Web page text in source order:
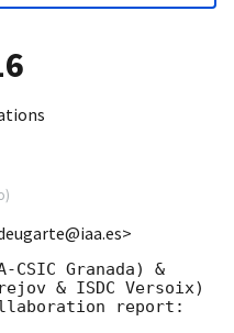
)
Granada) &
& ISDC Versoix)
report: